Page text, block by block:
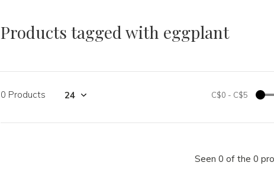
Products tagged with eggplant
0 Products C$0 - C$5
Seen 0 of the 0